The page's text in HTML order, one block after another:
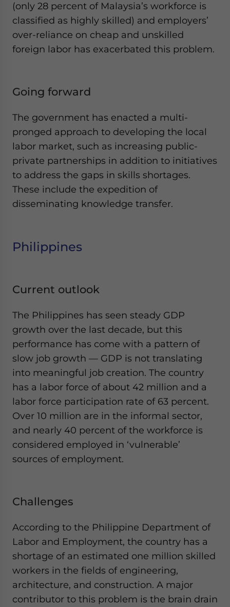
(only 28 percent of Malaysia’s workforce is
classified as highly skilled) and employers’
over-reliance on cheap and unskilled
foreign labor has exacerbated this problem.
Going forward
The government has enacted a multi-
pronged approach to developing the local
labor market, such as increasing public-
private partnerships in addition to initiatives
to address the gaps in skills shortages.
These include the expedition of
disseminating knowledge transfer.
Philippines
Current outlook
The Philippines has seen steady GDP
growth over the last decade, but this
performance has come with a pattern of
slow job growth — GDP is not translating
into meaningful job creation. The country
has a labor force of about 42 million and a
labor force participation rate of 63 percent.
Over 10 million are in the informal sector,
and nearly 40 percent of the workforce is
considered employed in ‘vulnerable’
sources of employment.
Challenges
According to the Philippine Department of
Labor and Employment, the country has a
shortage of an estimated one million skilled
workers in the fields of engineering,
architecture, and construction. A major
contributor to this problem is the brain drain